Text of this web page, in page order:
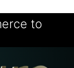
to